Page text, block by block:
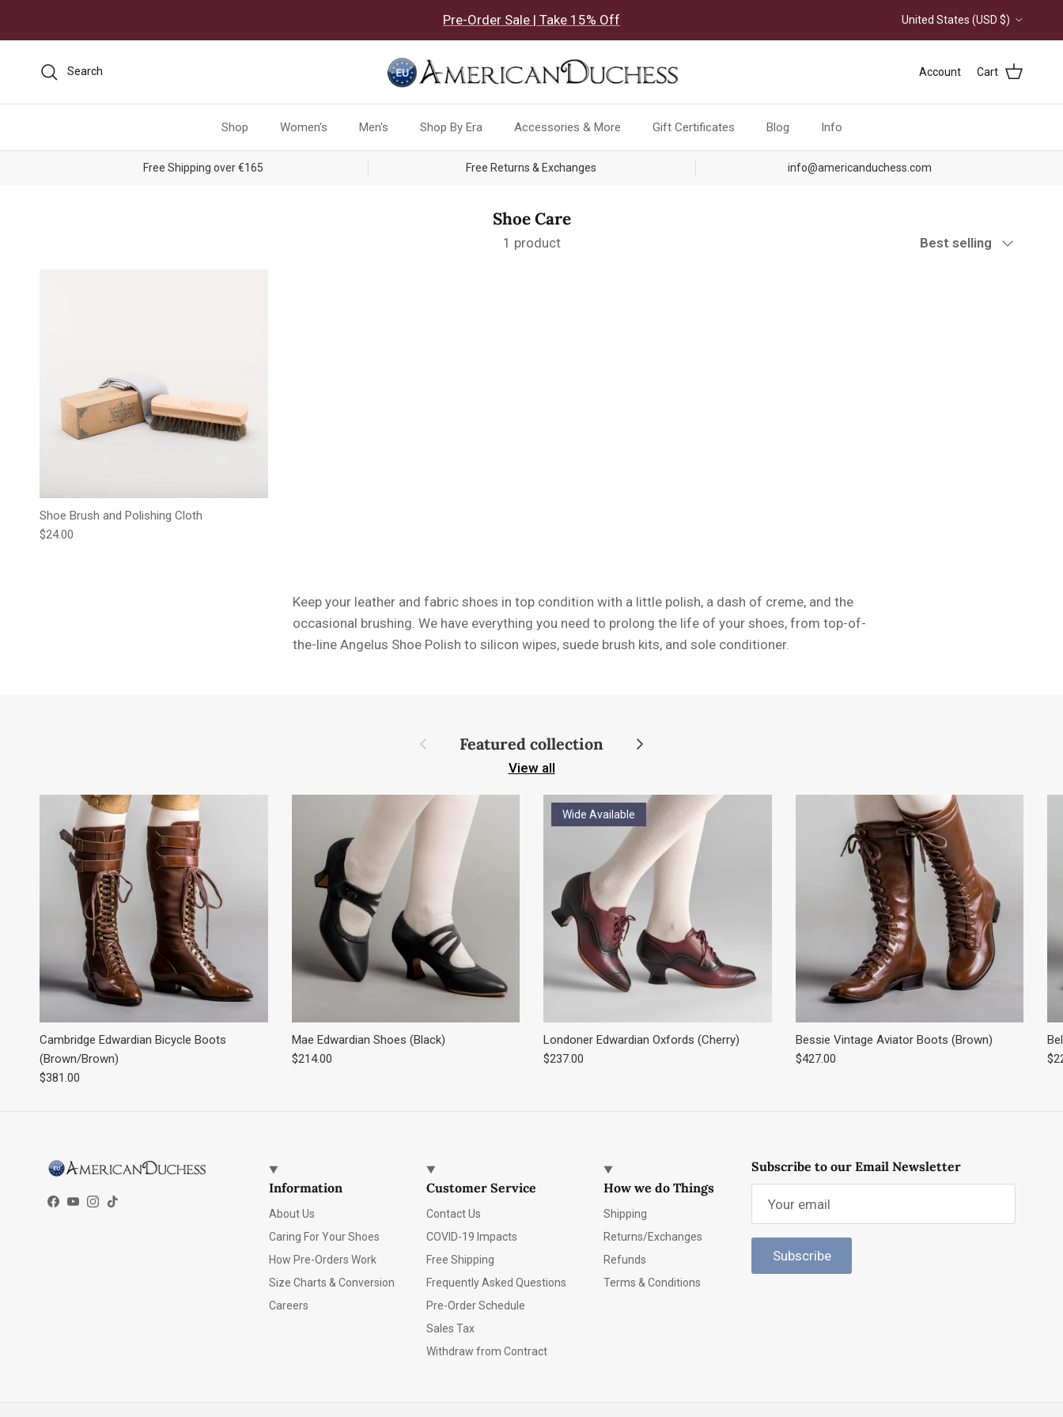
Pre-Order Sale | Take 15% Off Country/Region
United States (USD $)
Search Account Cart
Shop Women's Men's Shop By Era Accessories & More Gift Certificates Blog Info
Free Shipping over €165 Free Returns & Exchanges info@americanduchess.com
Shoe Care
1 product Sort by
Best selling
Shoe Brush and Polishing Cloth
Regular price
$24.00
Keep your leather and fabric shoes in top condition with a little polish, a dash of creme, and the
occasional brushing. We have everything you need to prolong the life of your shoes, from top-of-
the-line Angelus Shoe Polish to silicon wipes, suede brush kits, and sole conditioner.
Previous Featured collection Next
View all
Cambridge Edwardian Bicycle Boots
(Brown/Brown)
Regular price
$381.00
Mae Edwardian Shoes (Black)
Regular price
$214.00
Wide Available
Londoner Edwardian Oxfords (Cherry)
Regular price
$237.00
Bessie Vintage Aviator Boots (Brown)
Regular price
$427.00
Facebook
YouTube
Instagram
TikTok
Information
About Us
Caring For Your Shoes
How Pre-Orders Work
Size Charts & Conversion
Careers
Customer Service
Contact Us
COVID-19 Impacts
Free Shipping
Frequently Asked Questions
Pre-Order Schedule
Sales Tax
Withdraw from Contract
How we do Things
Shipping
Returns/Exchanges
Refunds
Terms & Conditions
Subscribe to our Email Newsletter
Subscribe